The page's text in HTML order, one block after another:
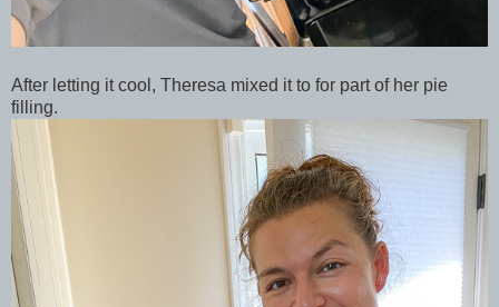
After letting it cool, Theresa mixed it to for part of her pie
filling.